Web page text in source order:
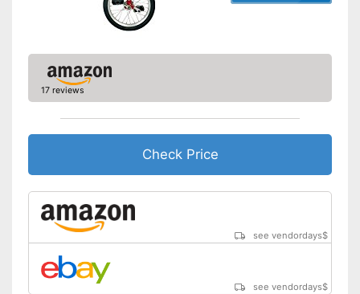
17 reviews
Check Price
see vendordays$
see vendordays$